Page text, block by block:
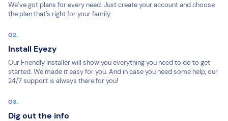
We’ve got plans for every need. Just create your account and choose
the plan that’s right for your family.
Install Eyezy
Our Friendly Installer will show you everything you need to do to get
started. We made it easy for you. And in case you need some help, our
24/7 support is always there for you!
Dig out the info